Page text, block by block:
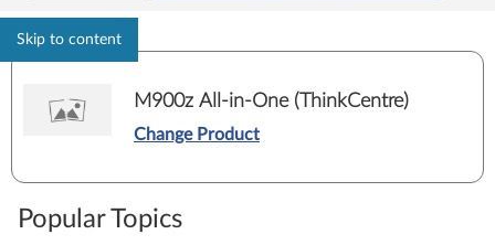
Skip to content
M900z All-in-One (ThinkCentre)
Change Product
Popular Topics